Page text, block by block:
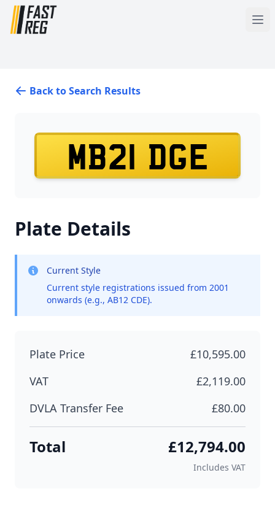
Back to Search Results
MB21 DGE
Plate Details
Current Style
Current style registrations issued from 2001
onwards (e.g., AB12 CDE).
Plate Price
£10,595.00
VAT
£2,119.00
DVLA Transfer Fee
£80.00
Total £12,794.00
Includes VAT